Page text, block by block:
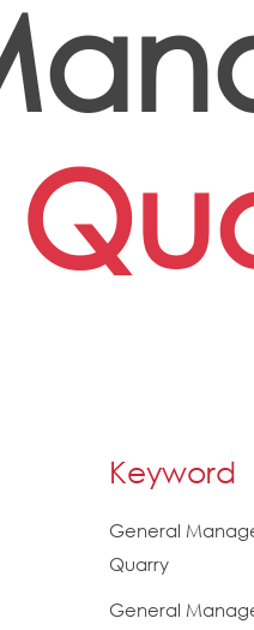
Keyword
General
Quarry
General